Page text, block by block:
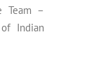
Team –
Indian